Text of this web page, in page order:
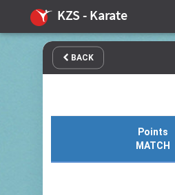
KZS - Karate
BACK
Points
MATCH